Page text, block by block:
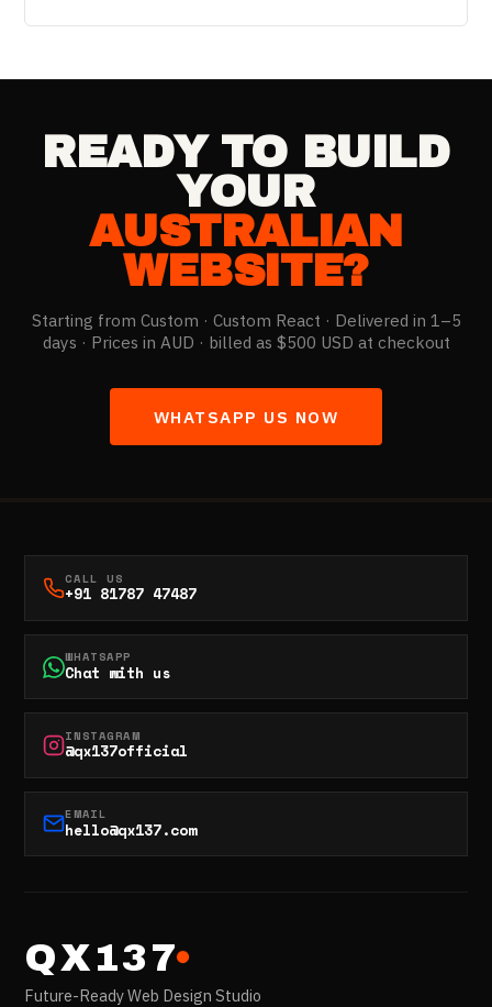
READY TO BUILD
YOUR
AUSTRALIAN
WEBSITE?
Starting from Custom · Custom React · Delivered in 1–5
days · Prices in AUD · billed as $500 USD at checkout
WHATSAPP US NOW
CALL US
+91 81787 47487
WHATSAPP
Chat with us
INSTAGRAM
@qx137official
EMAIL
hello@qx137.com
QX137
Future-Ready Web Design Studio